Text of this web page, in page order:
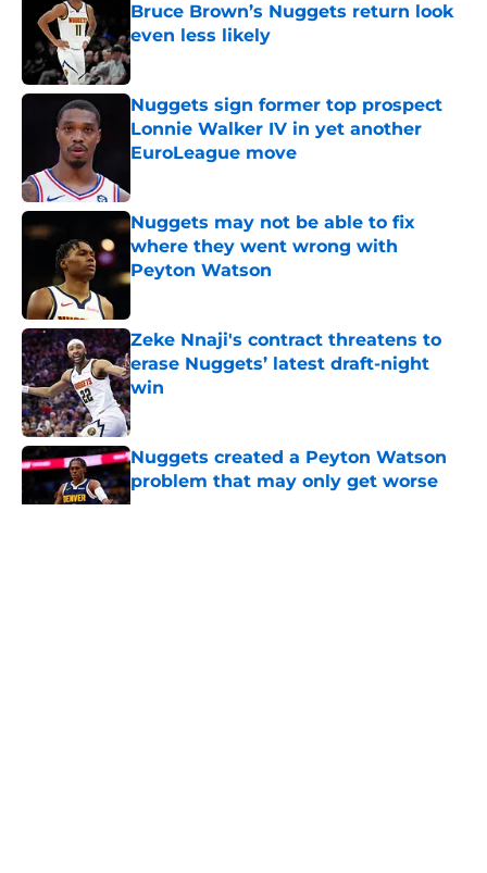
Bruce Brown’s Nuggets return look
even less likely
Published by on Invalid Date
Nuggets sign former top prospect
Lonnie Walker IV in yet another
EuroLeague move
Nuggets may not be able to fix
where they went wrong with
Peyton Watson
Published by on Invalid Date
Zeke Nnaji's contract threatens to
erase Nuggets’ latest draft-night
win
Published by on Invalid Date
Nuggets created a Peyton Watson
problem that may only get worse
Published by on Invalid Date